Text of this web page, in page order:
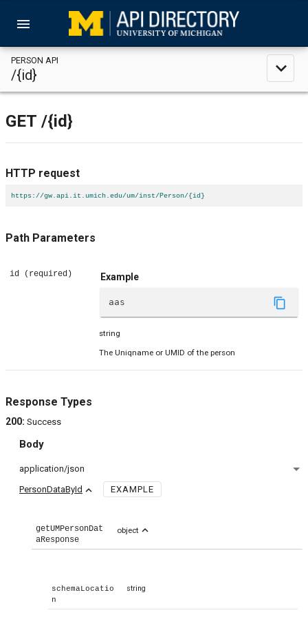
menu
PERSON API
/{id} expand_less
GET /{id}
HTTP request
https://gw.api.it.umich.edu/um/inst/Person/{id}
Path Parameters
id (required) Example
aas content_copy
string
The Uniqname or UMID of the person
Response Types
200: Success
Body
application/json
PersonDataById expand_less EXAMPLE
getUMPersonDat
aResponse
object expand_less
schemaLocatio
n
string